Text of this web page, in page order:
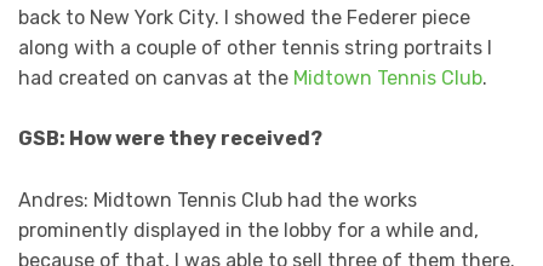
back to New York City. I showed the Federer piece
along with a couple of other tennis string portraits I
had created on canvas at the Midtown Tennis Club.
GSB: How were they received?
Andres: Midtown Tennis Club had the works
prominently displayed in the lobby for a while and,
because of that, I was able to sell three of them there.